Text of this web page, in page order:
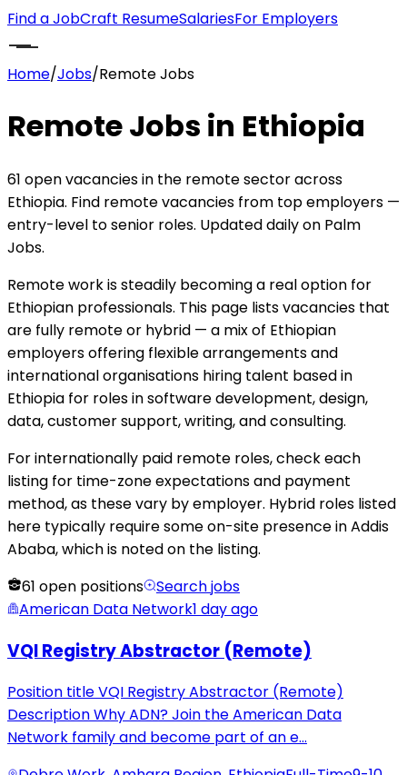
Find a JobCraft ResumeSalariesFor Employers
Home/Jobs/Remote Jobs
Remote Jobs in Ethiopia
61 open vacancies in the remote sector across
Ethiopia. Find remote vacancies from top employers —
entry-level to senior roles. Updated daily on Palm
Jobs.
Remote work is steadily becoming a real option for
Ethiopian professionals. This page lists vacancies that
are fully remote or hybrid — a mix of Ethiopian
employers offering flexible arrangements and
international organisations hiring talent based in
Ethiopia for roles in software development, design,
data, customer support, writing, and consulting.
For internationally paid remote roles, check each
listing for time-zone expectations and payment
method, as these vary by employer. Hybrid roles listed
here typically require some on-site presence in Addis
Ababa, which is noted on the listing.
61 open positions
Search jobs
American Data Network1 day ago
VQI Registry Abstractor (Remote)
Position title VQI Registry Abstractor (Remote)
Description Why ADN? Join the American Data
Network family and become part of an e...